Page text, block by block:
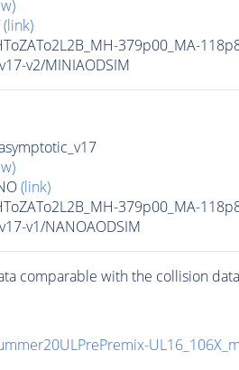
(link)
379p00_MA-
v2/MINIAODSIM
(link)
379p00_MA-
v1/NANOAODSIM
comparable with the collision